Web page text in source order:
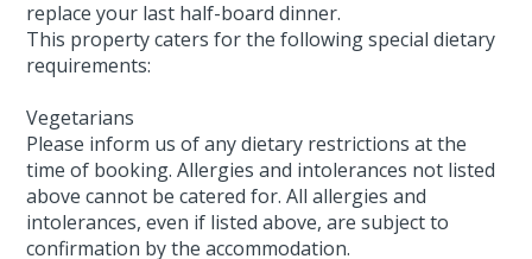
replace your last half-board dinner.
This property caters for the following special dietary
requirements:
Vegetarians
Please inform us of any dietary restrictions at the
time of booking. Allergies and intolerances not listed
above cannot be catered for. All allergies and
intolerances, even if listed above, are subject to
confirmation by the accommodation.